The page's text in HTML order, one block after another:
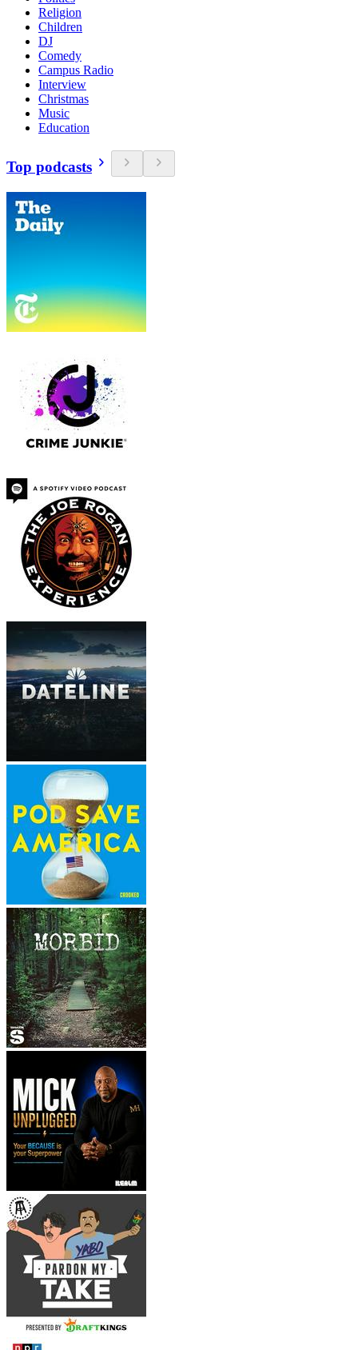
Religion
Children
DJ
Comedy
Campus Radio
Interview
Christmas
Music
Education
Top podcasts